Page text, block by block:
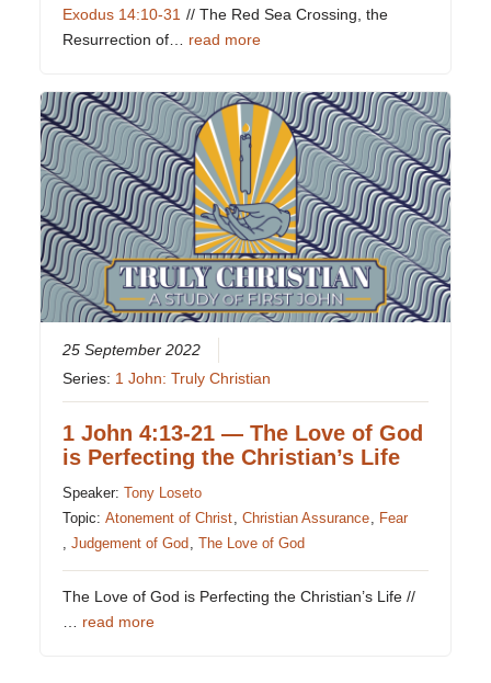
Exodus 14:10-31 // The Red Sea Crossing, the
Resurrection of… read more
25 September 2022
Series: 1 John: Truly Christian
1 John 4:13-21 — The Love of God
is Perfecting the Christian’s Life
Speaker:Tony Loseto
Topic:Atonement of Christ ,Christian Assurance
Fear
,Judgement of God ,The Love of God
The Love of God is Perfecting the Christian’s Life //
read more